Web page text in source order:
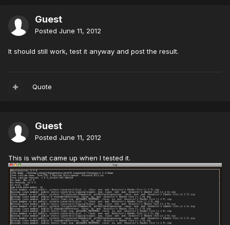
Guest
Posted June 11, 2012
It should still work, test it anyway and post the result.
Quote
Guest
Posted June 11, 2012
This is what came up when I tested it.